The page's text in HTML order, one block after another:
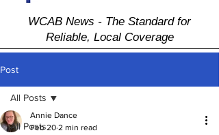
WCAB News - The Standard for
Reliable, Local Coverage
Post
All Posts
All Posts
Annie Dance
Feb 20 2 min read